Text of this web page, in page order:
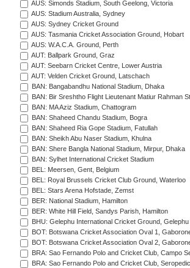
AUS: Simonds Stadium, South Geelong, Victoria
AUS: Stadium Australia, Sydney
AUS: Sydney Cricket Ground
AUS: Tasmania Cricket Association Ground, Hobart
AUS: W.A.C.A. Ground, Perth
AUT: Ballpark Ground, Graz
AUT: Seebarn Cricket Centre, Lower Austria
AUT: Velden Cricket Ground, Latschach
BAN: Bangabandhu National Stadium, Dhaka
BAN: Bir Sreshtho Flight Lieutenant Matiur Rahman
BAN: MA Aziz Stadium, Chattogram
BAN: Shaheed Chandu Stadium, Bogra
BAN: Shaheed Ria Gope Stadium, Fatullah
BAN: Sheikh Abu Naser Stadium, Khulna
BAN: Shere Bangla National Stadium, Mirpur, Dhaka
BAN: Sylhet International Cricket Stadium
BEL: Meersen, Gent, Belgium
BEL: Royal Brussels Cricket Club Ground, Waterloo
BEL: Stars Arena Hofstade, Zemst
BER: National Stadium, Hamilton
BER: White Hill Field, Sandys Parish, Hamilton
BHU: Gelephu International Cricket Ground, Gelephu
BOT: Botswana Cricket Association Oval 1,
BOT: Botswana Cricket Association Oval 2,
BRA: Sao Fernando Polo and Cricket Club, Campo
BRA: Sao Fernando Polo and Cricket Club,